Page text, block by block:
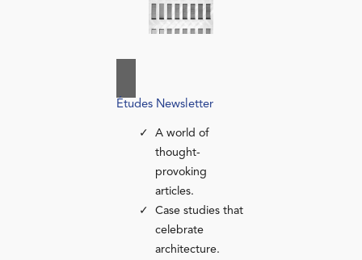
Études Newsletter
A world of
thought-
provoking
articles.
Case studies that
celebrate
architecture.